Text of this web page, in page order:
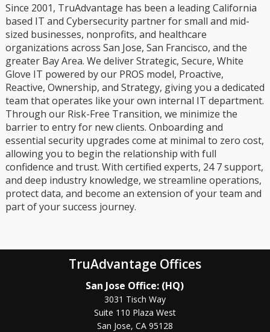
Since 2001, TruAdvantage has been a leading California
based IT and Cybersecurity partner for small and mid-
sized businesses, nonprofits, and healthcare
organizations across San Jose, San Francisco, and the
greater Bay Area. We deliver Strategic, Secure, White
Glove IT powered by our PROS model, Proactive,
Reactive, Ownership, and Strategy, giving you a dedicated
team that operates like your own internal IT department.
Through our Risk-Free Transition, we minimize the
barrier to entry for new clients. Onboarding and
essential security upgrades come at minimal to zero cost,
allowing you to begin the relationship with full
confidence and trust. With certified experts, 24 7 support,
and deep industry knowledge, we streamline operations,
protect data, and become an extension of your team and
part of your success journey.
TruAdvantage Offices
San Jose Office: (HQ)
3031 Tisch Way
Suite 110 Plaza West
San Jose, CA 95128